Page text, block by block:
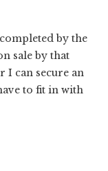
by the
sale by that
I can secure an
to fit in with